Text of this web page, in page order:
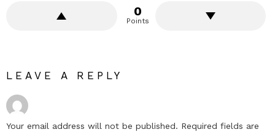
0
Points
LEAVE A REPLY
Your email address will not be published. Required fields are